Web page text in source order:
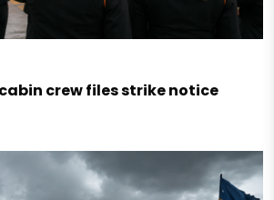
crew files strike notice